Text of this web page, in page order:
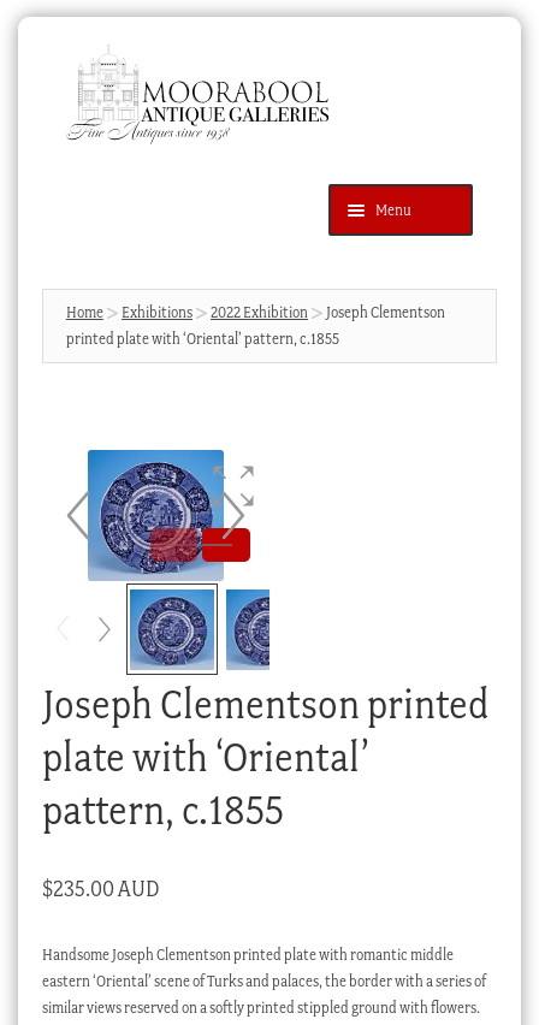
navigation
content
Menu
Products
search
SEARCH
News & Events
Cart
Checkout
Stock Lists
Home Exhibitions 2022 Exhibition
Joseph Clementson
printed plate with ‘Oriental’ pattern, c.1855
Joseph Clementson printed
plate with ‘Oriental’
pattern, c.1855
$235.00 AUD
Handsome Joseph Clementson printed plate with romantic middle
eastern ‘Oriental’ scene of Turks and palaces, the border with a series of
similar views reserved on a softly printed stippled ground with flowers.